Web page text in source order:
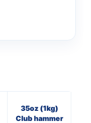
35oz (1kg)
Club hammer